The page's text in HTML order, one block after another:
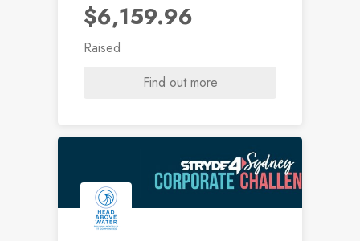
$6,159.96
Raised
Find out more